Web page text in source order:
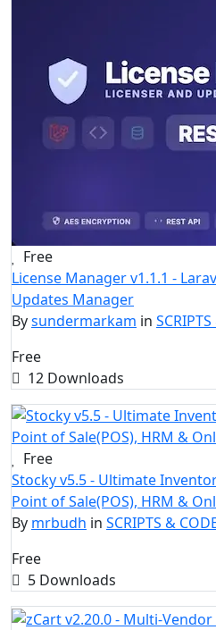
Free
License Manager v1.1.1 -
Updates Manager
Bysundermarkam in
Free
12 Downloads
Free
Stocky v5.5 - Ultimate
Point of Sale(POS), HRM &
By mrbudh in SCRIPTS &
Free
5 Downloads